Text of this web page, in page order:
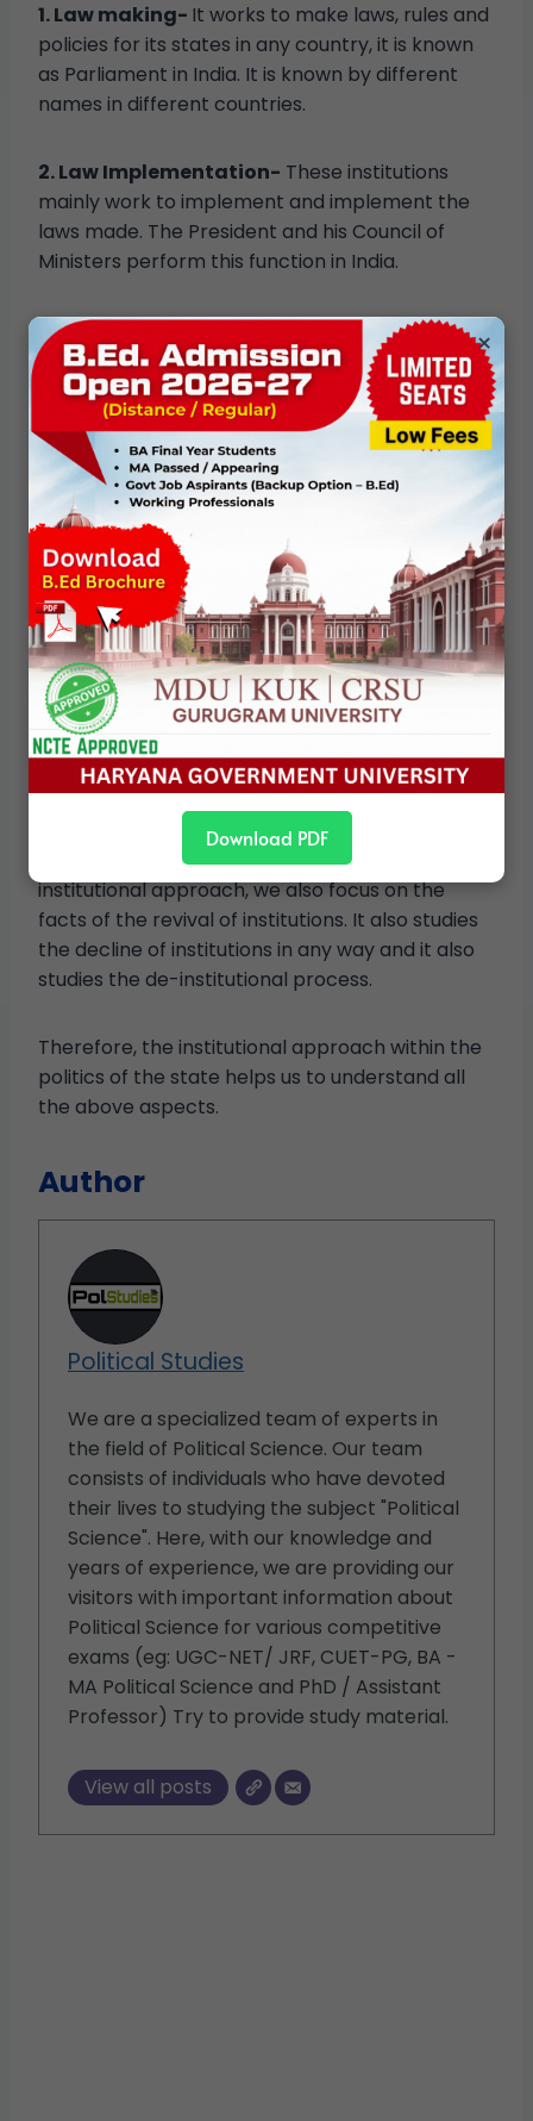
1. Law making- It works to make laws, rules and
policies for its states in any country, it is known
as Parliament in India. It is known by different
names in different countries.
2. Law Implementation- These institutions
mainly work to implement and implement the
laws made. The President and his Council of
Ministers perform this function in India.
3. Adjudicative Law-This institution mainly
works to define laws. It keeps in mind that
Parliament should not make any such law which
violates the Constitution. In India it is known as
Judiciary.
Read Also:-Political Economy Approache |
State Politics in India
Informal Institutions:Parties and pressure
groups play an important role in influencing the
politics of the states. They influence elections
immensely, due to which it becomes necessary
to study such informal organizations as well as
NGOs and media also play their important role in
this context.
Revival of the Institution-Under the
institutional approach, we also focus on the
facts of the revival of institutions. It also studies
the decline of institutions in any way and it also
studies the de-institutional process.
Therefore, the institutional approach within the
politics of the state helps us to understand all
the above aspects.
Author
Political Studies
We are a specialized team of experts in
the field of Political Science. Our team
consists of individuals who have devoted
their lives to studying the subject "Political
Science". Here, with our knowledge and
years of experience, we are providing our
visitors with important information about
Political Science for various competitive
exams (eg: UGC-NET/ JRF, CUET-PG, BA -
MA Political Science and PhD / Assistant
Professor) Try to provide study material.
View all posts
×
Download PDF